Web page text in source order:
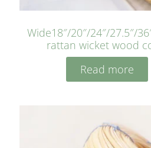
Wide18″/20″/24″/27.5″/
rattan wicket wood
Read more